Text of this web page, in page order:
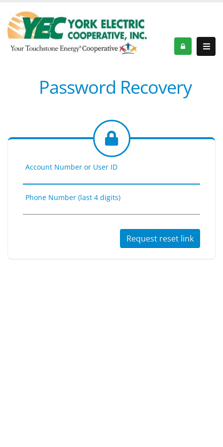
Password Recovery
Account Number or User ID
Phone Number (last 4 digits)